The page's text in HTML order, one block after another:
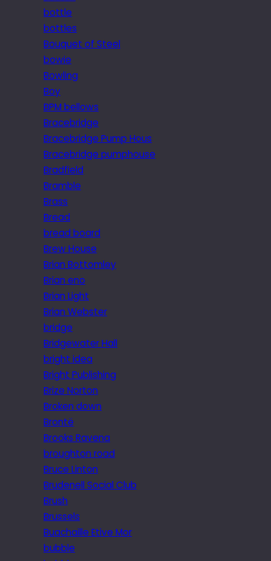
bottle
bottles
Bouquet of Steel
bowie
Bowling
Boy
BPM bellows
Bracebridge
Bracebridge Pump Hous
Bracebridge pumphouse
Bradfield
Bramble
Brass
Bread
bread board
Brew House
Brian Bottomley
Brian eno
Brian Light
Brian Webster
bridge
Bridgewater Hall
bright idea
Bright Publishing
Brize Norton
Broken down
Brontë
Brooks Ravena
broughton road
Bruce Linton
Brudenell Social Club
Brush
Brussels
Buachaille Etive Mor
bubble